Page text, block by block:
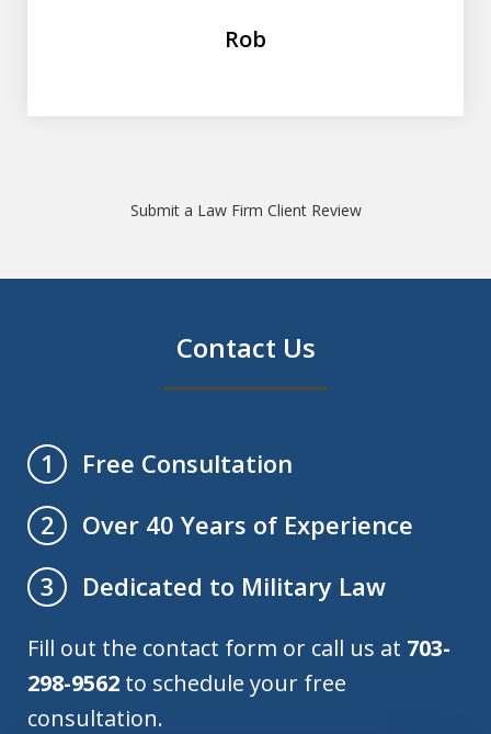
Rob
Submit a Law Firm Client Review
Contact Us
1
Free Consultation
2
Over 40 Years of Experience
3
Dedicated to Military Law
Fill out the contact form or call us at 703-
298-9562 to schedule your free
consultation.